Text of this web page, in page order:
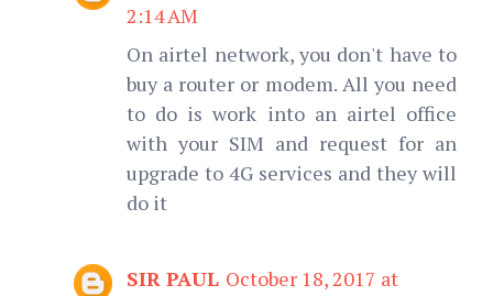
2:14 AM
On airtel network, you don't have to
buy a router or modem. All you need
to do is work into an airtel office
with your SIM and request for an
upgrade to 4G services and they will
do it
SIR PAUL October 18, 2017 at